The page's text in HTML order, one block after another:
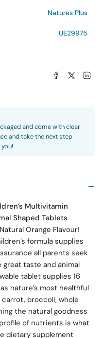
Natures Plus
UE29975
Share on Facebook
Share on X Share
and come with clear
and take the next step
Multivitamin
Shaped Tablets
Orange Flavour!
formula supplies
all parents seek
taste and animal
tablet supplies 16
nature’s most healthful
broccoli, whole
the natural goodness
of nutrients is what
dietary supplement